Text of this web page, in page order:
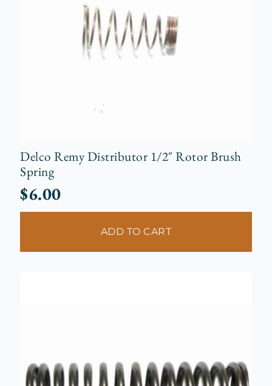
Delco Remy Distributor 1/2″ Rotor Brush
Spring
$6.00
ADD TO CART